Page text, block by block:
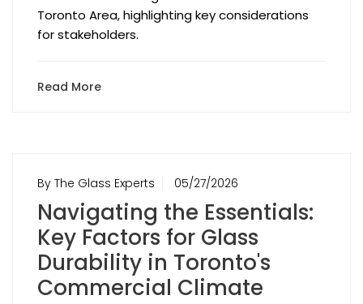
Toronto Area, highlighting key considerations
for stakeholders.
Read More
By The Glass Experts 05/27/2026
Navigating the Essentials:
Key Factors for Glass
Durability in Toronto's
Commercial Climate